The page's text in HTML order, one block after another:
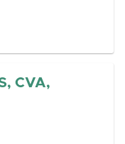
CVA,